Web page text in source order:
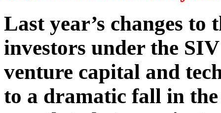
Last year’s changes
investors under the
venture capital and
to a dramatic fall in